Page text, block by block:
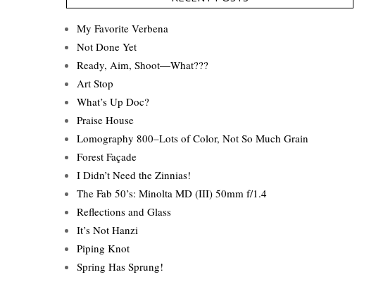
My Favorite Verbena
Not Done Yet
Ready, Aim, Shoot—What???
Art Stop
What’s Up Doc?
Praise House
Lomography 800–Lots of Color, Not So Much Grain
Forest Façade
I Didn’t Need the Zinnias!
The Fab 50’s: Minolta MD (III) 50mm f/1.4
Reflections and Glass
It’s Not Hanzi
Piping Knot
Spring Has Sprung!